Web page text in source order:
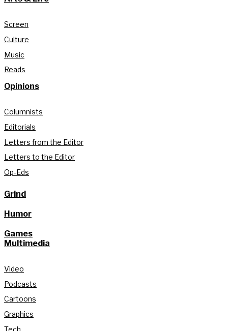
Screen
Culture
Music
Reads
Opinions
Columnists
Editorials
Letters from the Editor
Letters to the Editor
Op-Eds
Grind
Humor
Games
Multimedia
Video
Podcasts
Cartoons
Graphics
Tech